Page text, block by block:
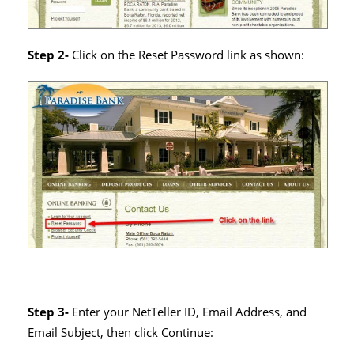
Step 2- Click on the Reset Password link as shown:
Step 3- Enter your NetTeller ID, Email Address, and
Email Subject, then click Continue: